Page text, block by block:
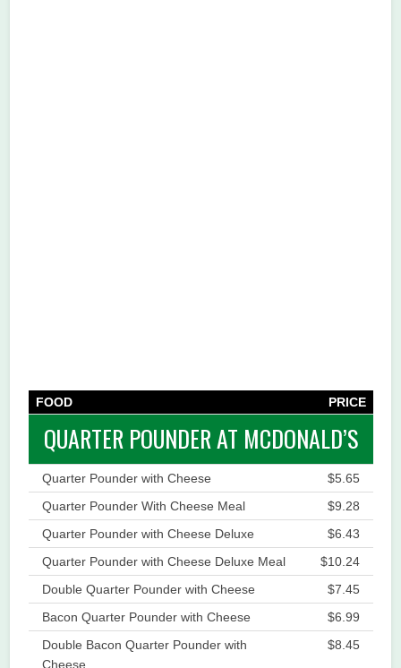
FOOD PRICE
QUARTER POUNDER AT MCDONALD’S
Quarter Pounder with Cheese
$5.65
Quarter Pounder With Cheese Meal
$9.28
Quarter Pounder with Cheese Deluxe
$6.43
Quarter Pounder with Cheese Deluxe Meal
$10.24
Double Quarter Pounder with Cheese
$7.45
Bacon Quarter Pounder with Cheese
$6.99
Double Bacon Quarter Pounder with
Cheese
$8.45